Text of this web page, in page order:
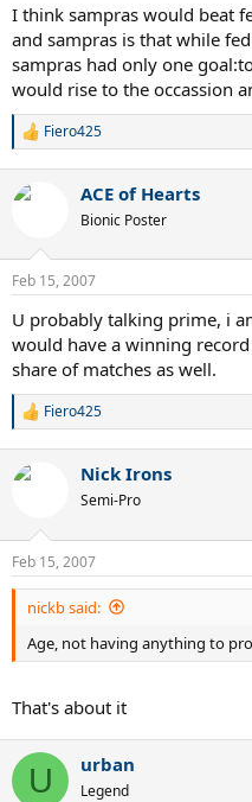
I think sampras would beat
and sampras is that while
sampras had only one
would rise to the occassion
R
c
s
Fiero425
ACE of Hearts
Bionic Poster
Feb 15, 2007
U probably talking prime, i
would have a winning
share of matches as well.
R
c
s
:
Fiero425
Nick Irons
Semi-Pro
Feb 15, 2007
nickb said:
Age, not having anything to
That's about it
U urban
Legend